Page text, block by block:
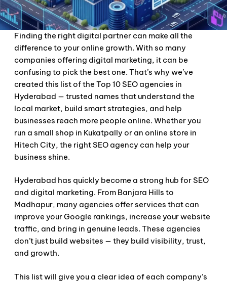
Finding the right digital partner can make all the
difference to your online growth. With so many
companies offering digital marketing, it can be
confusing to pick the best one. That’s why we’ve
created this list of the Top 10 SEO agencies in
Hyderabad — trusted names that understand the
local market, build smart strategies, and help
businesses reach more people online. Whether you
run a small shop in Kukatpally or an online store in
Hitech City, the right SEO agency can help your
business shine.
Hyderabad has quickly become a strong hub for SEO
and digital marketing. From Banjara Hills to
Madhapur, many agencies offer services that can
improve your Google rankings, increase your website
traffic, and bring in genuine leads. These agencies
don’t just build websites — they build visibility, trust,
and growth.
This list will give you a clear idea of each company’s